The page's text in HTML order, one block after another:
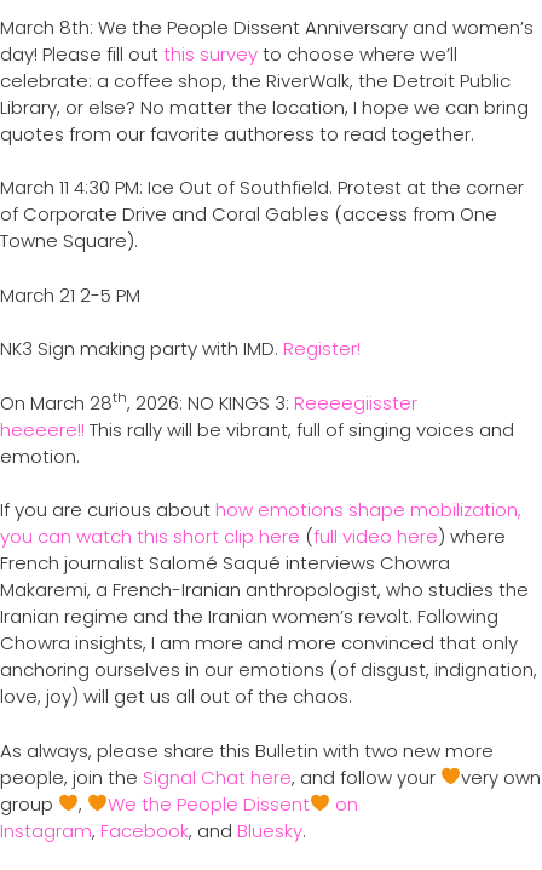
March 8th: We the People Dissent Anniversary and women’s
day! Please fill outthis surveyto choose where we’ll
celebrate: a coffee shop, the RiverWalk, the Detroit Public
Library, or else? No matter the location, I hope we can bring
quotes from our favorite authoress to read together.
March 11 4:30 PM: Ice Out of Southfield. Protest at the corner
of Corporate Drive and Coral Gables (access from One
Towne Square).
March 21 2-5 PM
NK3 Sign making party with IMD. Register!
On March 28th, 2026: NO KINGS 3: Reeeegiisster
heeeere!! This rally will be vibrant, full of singing voices and
emotion.
If you are curious about how emotions shape mobilization,
you can watch this short clip here (full video here) where
French journalist Salomé Saqué interviews Chowra
Makaremi, a French-Iranian anthropologist, who studies the
Iranian regime and the Iranian women’s revolt. Following
Chowra insights, I am more and more convinced that only
anchoring ourselves in our emotions (of disgust, indignation,
love, joy) will get us all out of the chaos.
As always, please share this Bulletin with two new more
people, join the Signal Chat here, and follow your
very own
group
, We the People Dissent
on
Instagram, Facebook, and Bluesky.